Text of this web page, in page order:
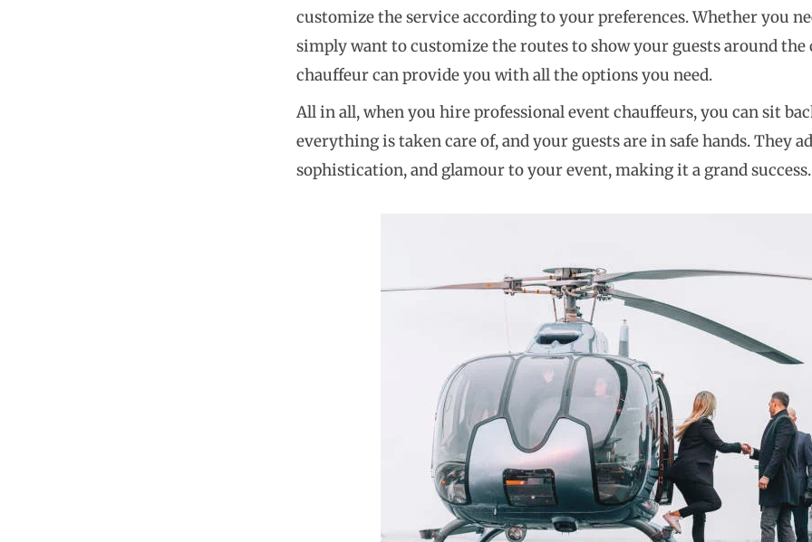
customize the service according to your preferences. Whether you
simply want to customize the routes to show your guests around the
chauffeur can provide you with all the options you need.
All in all, when you hire professional event chauffeurs, you can sit
everything is taken care of, and your guests are in safe hands. They
sophistication, and glamour to your event, making it a grand success.